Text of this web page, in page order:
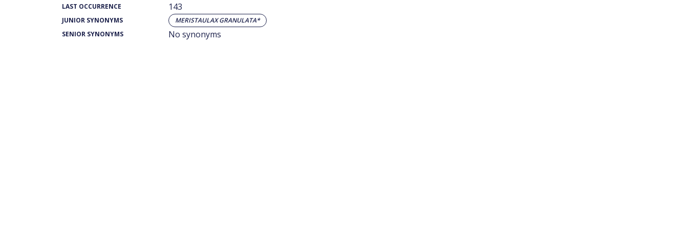
LAST OCCURRENCE 143
JUNIOR SYNONYMS
MERISTAULAX GRANULATA*
SENIOR SYNONYMS
No synonyms